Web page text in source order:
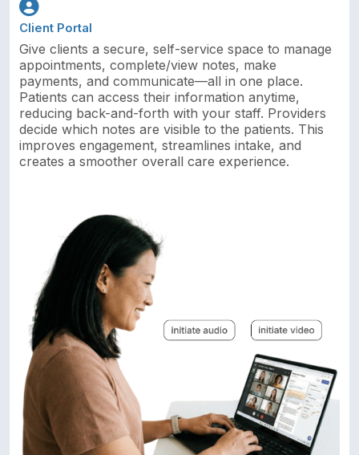
Client Portal
Give clients a secure, self-service space to manage
appointments, complete/view notes, make
payments, and communicate—all in one place.
Patients can access their information anytime,
reducing back-and-forth with your staff. Providers
decide which notes are visible to the patients. This
improves engagement, streamlines intake, and
creates a smoother overall care experience.